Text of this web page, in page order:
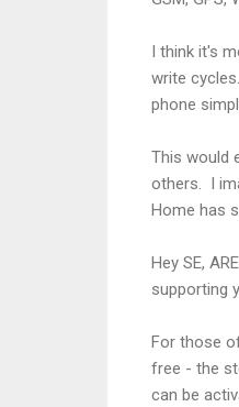
I think it's
write
phone
This would
others. I
Home has
Hey SE,
supporting
For those
free - the
can be